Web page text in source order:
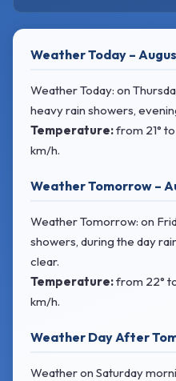
Weather Today –
Weather Today: on
heavy rain showers,
Temperature:from 21°
km/h.
Weather Tomorrow –
Weather Tomorrow: on
showers, during the day
clear.
Temperature:from 22°
km/h.
Weather Day After
Weather on Saturday